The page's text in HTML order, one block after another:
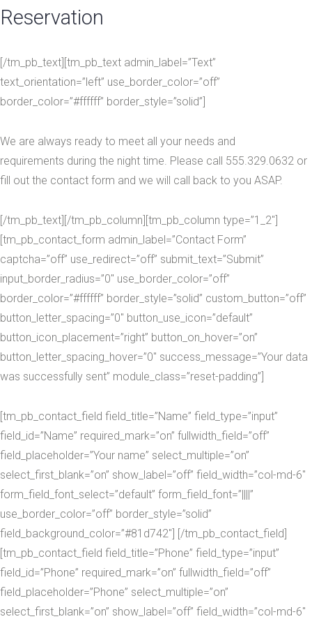
Reservation
[/tm_pb_text][tm_pb_text admin_label=”Text”
text_orientation=”left” use_border_color=”off”
border_color=”#ffffff” border_style=”solid”]
We are always ready to meet all your needs and
requirements during the night time. Please call 555.329.0632 or
fill out the contact form and we will call back to you ASAP.
[/tm_pb_text][/tm_pb_column][tm_pb_column type=”1_2″]
[tm_pb_contact_form admin_label=”Contact Form”
captcha=”off” use_redirect=”off” submit_text=”Submit”
input_border_radius=”0″ use_border_color=”off”
border_color=”#ffffff” border_style=”solid” custom_button=”off”
button_letter_spacing=”0″ button_use_icon=”default”
button_icon_placement=”right” button_on_hover=”on”
button_letter_spacing_hover=”0″ success_message=”Your data
was successfully sent” module_class=”reset-padding”]
[tm_pb_contact_field field_title=”Name” field_type=”input”
field_id=”Name” required_mark=”on” fullwidth_field=”off”
field_placeholder=”Your name” select_multiple=”on”
select_first_blank=”on” show_label=”off” field_width=”col-md-6″
form_field_font_select=”default” form_field_font=”||||”
use_border_color=”off” border_style=”solid”
field_background_color=”#81d742″] [/tm_pb_contact_field]
[tm_pb_contact_field field_title=”Phone” field_type=”input”
field_id=”Phone” required_mark=”on” fullwidth_field=”off”
field_placeholder=”Phone” select_multiple=”on”
select_first_blank=”on” show_label=”off” field_width=”col-md-6″